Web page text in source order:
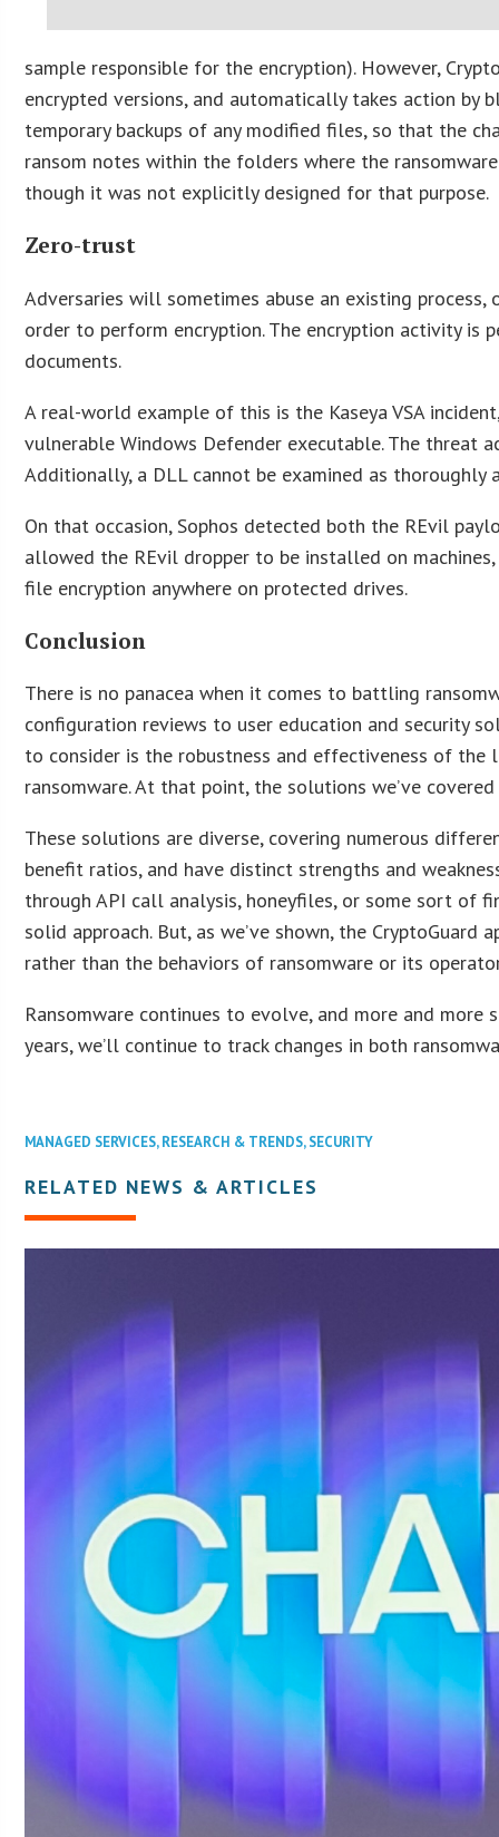
sample responsible for the encryption). However,
encrypted versions, and automatically takes action by
temporary backups of any modified files, so that the
ransom notes within the folders where the
though it was not explicitly designed for that purpose.
Zero-trust
Adversaries will sometimes abuse an existing
order to perform encryption. The encryption activity is
documents.
A real-world example of this is the Kaseya VSA
vulnerable Windows Defender executable. The threat
Additionally, a DLL cannot be examined as thoroughly
On that occasion, Sophos detected both the REvil
allowed the REvil dropper to be installed on
file encryption anywhere on protected drives.
Conclusion
There is no panacea when it comes to battling
configuration reviews to user education and security
to consider is the robustness and effectiveness of
ransomware. At that point, the solutions we’ve
These solutions are diverse, covering numerous
benefit ratios, and have distinct strengths and
through API call analysis, honeyfiles, or some sort of
solid approach. But, as we’ve shown, the
rather than the behaviors of ransomware or its
Ransomware continues to evolve, and more and
years, we’ll continue to track changes in both
MANAGED SERVICES,RESEARCH & TRENDS,SECURITY
RELATED NEWS & ARTICLES